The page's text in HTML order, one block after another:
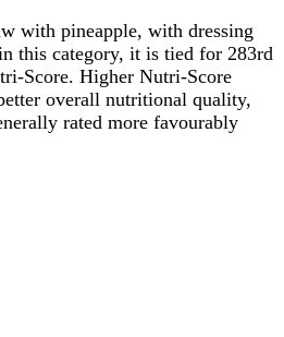
with pineapple, with dressing
this category, it is tied for 283rd
Score. Higher Nutri-Score
overall nutritional quality,
rated more favourably